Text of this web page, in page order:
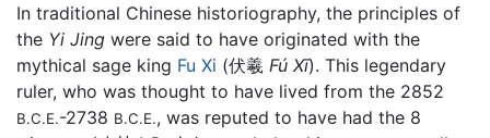
In traditional Chinese historiography, the principles of
the Yi Jing were said to have originated with the
mythical sage king Fu Xi (伏羲 Fú Xī). This legendary
ruler, who was thought to have lived from the 2852
B.C.E.-2738 B.C.E., was reputed to have had the 8